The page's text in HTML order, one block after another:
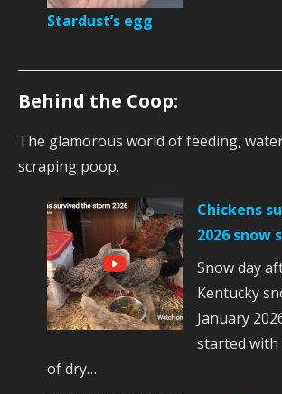
Stardust’s egg
Behind the Coop:
The glamorous world of feeding,
scraping poop.
Chickens
2026 snow
Snow day
Kentucky
January
started with
of dry…